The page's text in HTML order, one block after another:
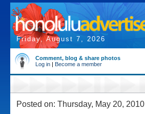
Friday, August 7, 2026
Comment, blog & share photos
Log in | Become a member
Posted on: Thursday, May 20, 2010